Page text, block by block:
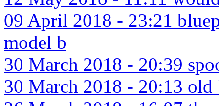
09 April 2018 - 23:21
model b
30 March 2018 - 20:39
30 March 2018 - 20:13